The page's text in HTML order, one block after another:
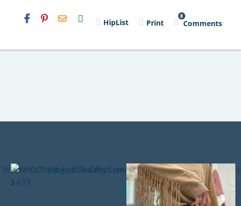
H2S
Email HipList Print
8
Comments